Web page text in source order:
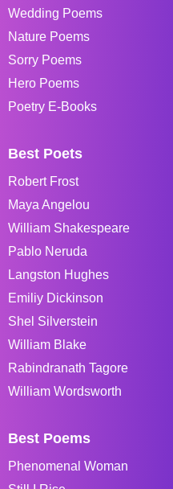
Wedding Poems
Nature Poems
Sorry Poems
Hero Poems
Poetry E-Books
Best Poets
Robert Frost
Maya Angelou
William Shakespeare
Pablo Neruda
Langston Hughes
Emiliy Dickinson
Shel Silverstein
William Blake
Rabindranath Tagore
William Wordsworth
Best Poems
Phenomenal Woman